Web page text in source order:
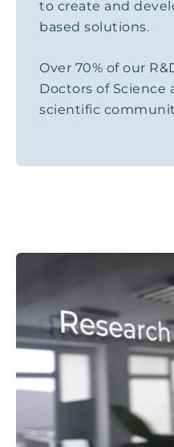
to create and
based solutions.
Over 70% of our
Doctors of Science
scientific